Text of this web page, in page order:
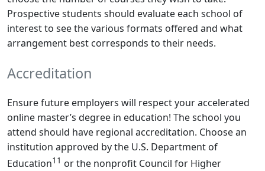
Prospective students should evaluate each school of
interest to see the various formats offered and what
arrangement best corresponds to their needs.
Accreditation
Ensure future employers will respect your accelerated
online master’s degree in education! The school you
attend should have regional accreditation. Choose an
institution approved by the U.S. Department of
Education11 or the nonprofit Council for Higher